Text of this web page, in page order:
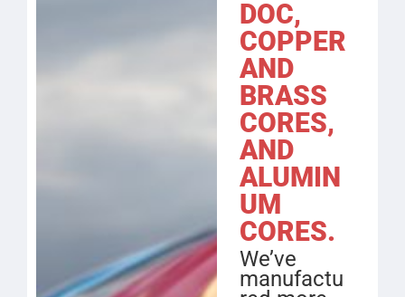
DOC,
COPPER
AND
BRASS
CORES,
AND
ALUMIN
UM
CORES.
We’ve
manufactu